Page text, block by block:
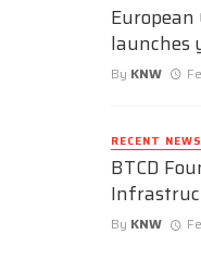
launches
By KNW
RECENT
BTCD
By KNW